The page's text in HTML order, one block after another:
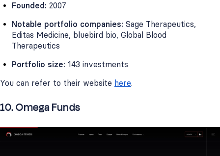
Founded: 2007
Notable portfolio companies: Sage Therapeutics,
Editas Medicine, bluebird bio, Global Blood
Therapeutics
Portfolio size: 143 investments
You can refer to their website here.
10. Omega Funds